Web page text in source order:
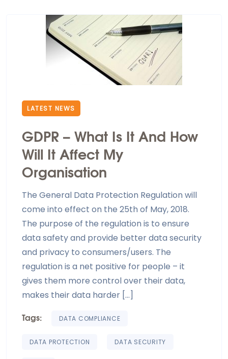
LATEST NEWS
GDPR – What Is It And How
Will It Affect My
Organisation
The General Data Protection Regulation will
come into effect on the 25th of May, 2018.
The purpose of the regulation is to ensure
data safety and provide better data security
and privacy to consumers/users. The
regulation is a net positive for people – it
gives them more control over their data,
makes their data harder […]
Tags: DATA COMPLIANCE
DATA PROTECTION DATA SECURITY